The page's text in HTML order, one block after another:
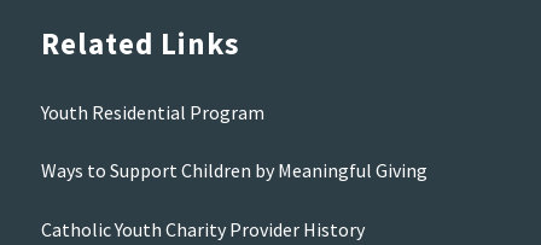
Related Links
Youth Residential Program
Ways to Support Children by Meaningful Giving
Catholic Youth Charity Provider History